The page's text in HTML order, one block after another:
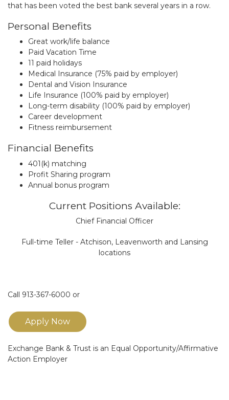
that has been voted the best bank several years in a row.
Personal Benefits
Great work/life balance
Paid Vacation Time
11 paid holidays
Medical Insurance (75% paid by employer)
Dental and Vision Insurance
Life Insurance (100% paid by employer)
Long-term disability (100% paid by employer)
Career development
Fitness reimbursement
Financial Benefits
401(k) matching
Profit Sharing program
Annual bonus program
Current Positions Available:
Chief Financial Officer
Full-time Teller - Atchison, Leavenworth and Lansing
locations
Call 913-367-6000 or
Apply Now
Exchange Bank & Trust is an Equal Opportunity/Affirmative
Action Employer